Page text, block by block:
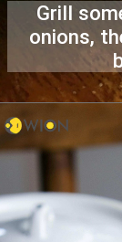
Grill
onions,